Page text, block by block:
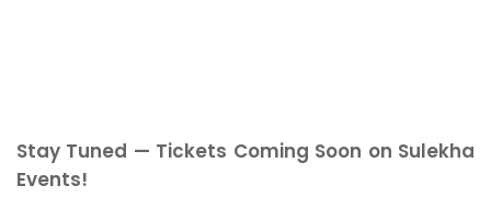
Stay Tuned — Tickets Coming Soon on Sulekha
Events!